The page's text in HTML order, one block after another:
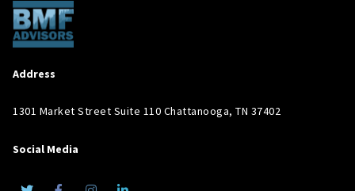
Address
1301 Market Street Suite 110 Chattanooga, TN 37402
Social Media